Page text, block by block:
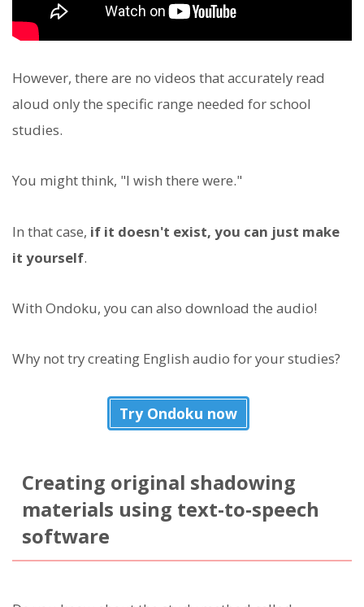
However, there are no videos that accurately read
aloud only the specific range needed for school
studies.
You might think, "I wish there were."
In that case, if it doesn't exist, you can just make
it yourself.
With Ondoku, you can also download the audio!
Why not try creating English audio for your studies?
Try Ondoku now
Creating original shadowing
materials using text-to-speech
software